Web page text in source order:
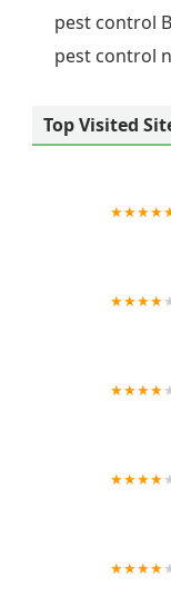
pest control
pest control
Top Visited